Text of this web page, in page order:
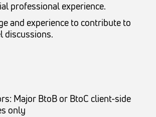
professional experience.
and experience to contribute to
discussions.
Major BtoB or BtoC client-side
only